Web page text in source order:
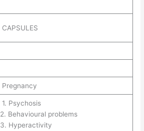
CAPSULES
Pregnancy
1. Psychosis
2. Behavioural problems
3. Hyperactivity